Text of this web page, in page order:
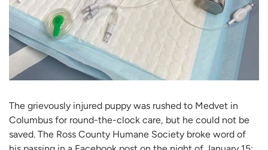
The grievously injured puppy was rushed to Medvet in
Columbus for round-the-clock care, but he could not be
saved. The Ross County Humane Society broke word of